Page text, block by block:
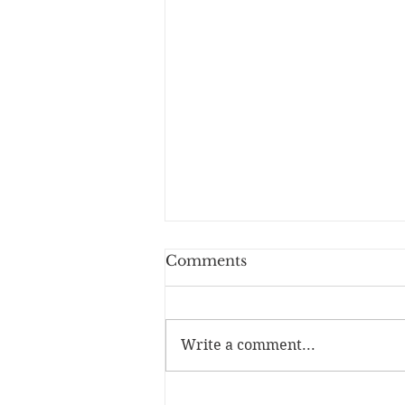
You Lay Bare
Comments
Write a comment...